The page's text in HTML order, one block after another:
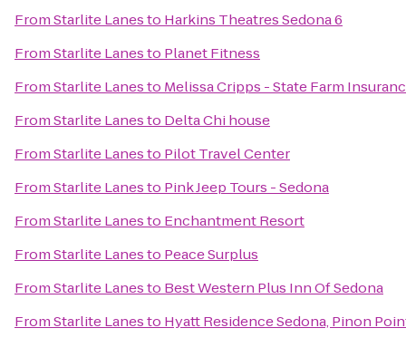
FromStarlite Lanesto Harkins Theatres Sedona 6
FromStarlite Lanesto Planet Fitness
FromStarlite Lanesto Melissa Cripps - State Farm
FromStarlite Lanesto Delta Chi house
FromStarlite Lanesto Pilot Travel Center
FromStarlite Lanesto Pink Jeep Tours - Sedona
FromStarlite Lanesto Enchantment Resort
FromStarlite Lanesto Peace Surplus
FromStarlite Lanesto Best Western Plus Inn Of Sedona
FromStarlite Lanesto Hyatt Residence Sedona, Pinon